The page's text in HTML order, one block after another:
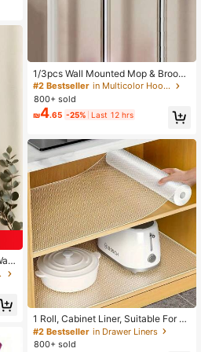
1/3pcs Wall Mounted Mop & Broom
Holder, Modern Plastic Storage Cli
p, No Drill Adhesive Storage Solutio
n, Suitable For Bathroom And Kitch
en, Practical Hooks, Housewarming
#2 Bestseller
in Multicolor Hooks
800+ sold
₪4.65 -25% Last 12 hrs
1 Roll, Cabinet Liner, Suitable For C
abinets, Drawers And Refrigerators,
Easy To Clean, Waterproof, Oil-Proo
#2 Bestseller in Drawer Liners
800+ sold